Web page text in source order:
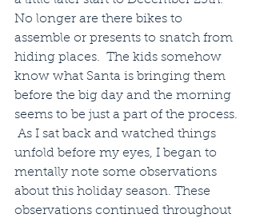
No longer are there bikes to
assemble or presents to snatch from
hiding places.  The kids somehow
know what Santa is bringing them
before the big day and the morning
seems to be just a part of the process.
As I sat back and watched things
unfold before my eyes, I began to
mentally note some observations
about this holiday season. These
observations continued throughout